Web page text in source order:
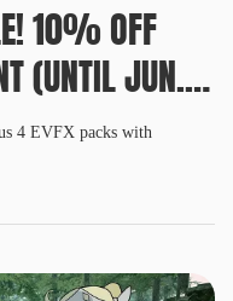
10% OFF
(UNTIL JUN.
4 EVFX packs with